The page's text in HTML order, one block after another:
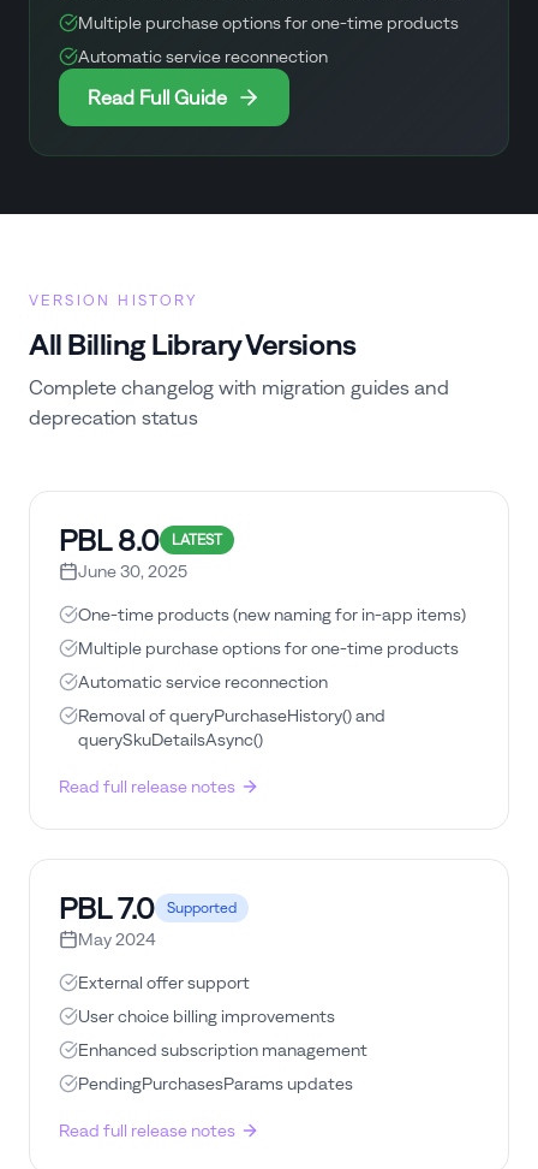
Multiple purchase options for one-time products
Automatic service reconnection
Read Full Guide
VERSION HISTORY
All Billing Library Versions
Complete changelog with migration guides and
deprecation status
PBL8.0 LATEST
June 30, 2025
One-time products (new naming for in-app items)
Multiple purchase options for one-time products
Automatic service reconnection
Removal of queryPurchaseHistory() and
querySkuDetailsAsync()
Read full release notes
PBL7.0 Supported
May 2024
External offer support
User choice billing improvements
Enhanced subscription management
PendingPurchasesParams updates
Read full release notes